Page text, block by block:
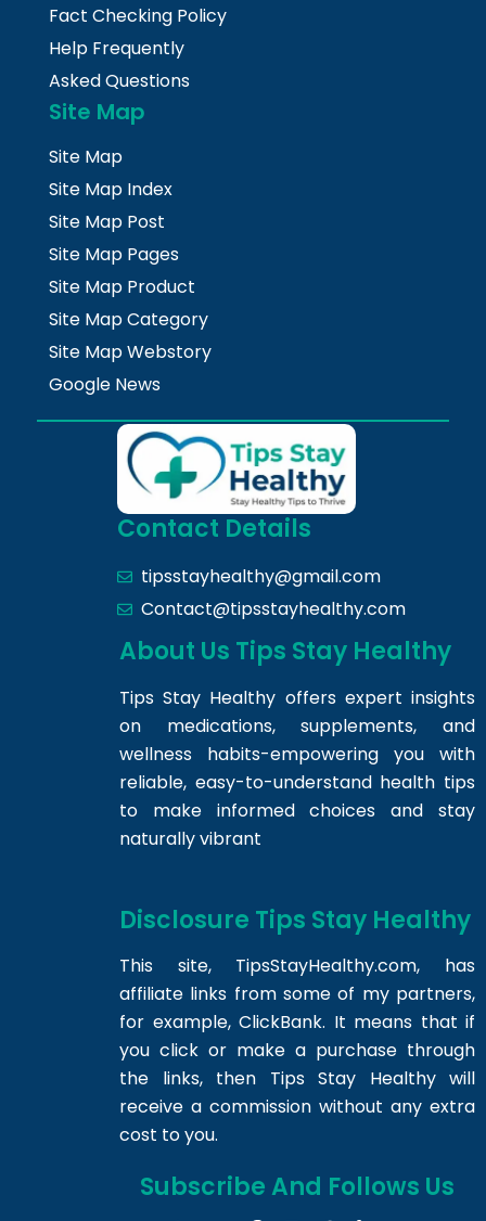
Fact Checking Policy
Help Frequently
Asked Questions
Site Map
Site Map
Site Map Index
Site Map Post
Site Map Pages
Site Map Product
Site Map Category
Site Map Webstory
Google News
Contact Details
tipsstayhealthy@gmail.com
Contact@tipsstayhealthy.com
About Us Tips Stay Healthy
Tips Stay Healthy offers expert insights
on medications, supplements, and
wellness habits-empowering you with
reliable, easy-to-understand health tips
to make informed choices and stay
naturally vibrant
Disclosure Tips Stay Healthy
This site, TipsStayHealthy.com, has
affiliate links from some of my partners,
for example, ClickBank. It means that if
you click or make a purchase through
the links, then Tips Stay Healthy will
receive a commission without any extra
cost to you.
Subscribe And Follows Us